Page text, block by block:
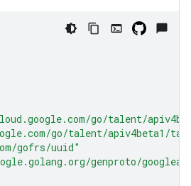
go/talent/
go/talent/apiv4beta1/
gofrs/uuid"
genproto/